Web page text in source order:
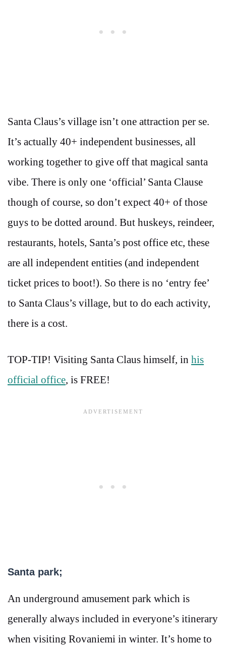
Santa Claus’s village isn’t one attraction per se.
It’s actually 40+ independent businesses, all
working together to give off that magical santa
vibe. There is only one ‘official’ Santa Clause
though of course, so don’t expect 40+ of those
guys to be dotted around. But huskeys, reindeer,
restaurants, hotels, Santa’s post office etc, these
are all independent entities (and independent
ticket prices to boot!). So there is no ‘entry fee’
to Santa Claus’s village, but to do each activity,
there is a cost.
TOP-TIP! Visiting Santa Claus himself, in his
official office, is FREE!
Santa park;
An underground amusement park which is
generally always included in everyone’s itinerary
when visiting Rovaniemi in winter. It’s home to